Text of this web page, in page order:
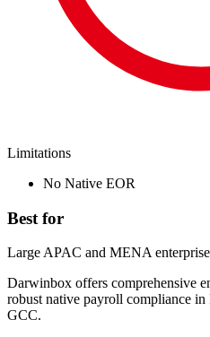
Limitations
No Native EOR
Best for
Large APAC and MENA
Darwinbox offers comprehensive
robust native payroll compliance in
GCC.